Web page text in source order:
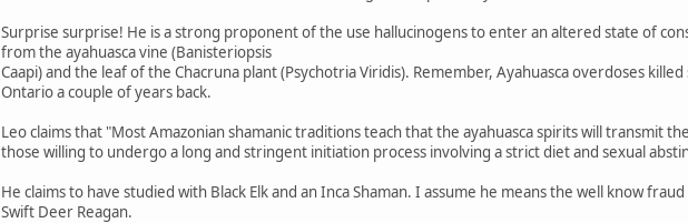
Surprise surprise! He is a strong proponent of the use hallucinogens to enter an altered state of
from the ayahuasca vine (Banisteriopsis
Caapi) and the leaf of the Chacruna plant (Psychotria Viridis). Remember, Ayahuasca overdoses
Ontario a couple of years back.
Leo claims that "Most Amazonian shamanic traditions teach that the ayahuasca spirits will transmit
those willing to undergo a long and stringent initiation process involving a strict diet and sexual
He claims to have studied with Black Elk and an Inca Shaman. I assume he means the well know
Swift Deer Reagan.